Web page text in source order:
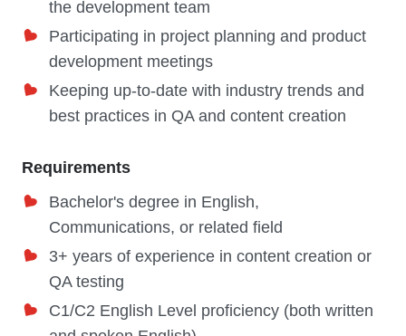
the development team
Participating in project planning and product
development meetings
Keeping up-to-date with industry trends and
best practices in QA and content creation
Requirements
Bachelor's degree in English,
Communications, or related field
3+ years of experience in content creation or
QA testing
C1/C2 English Level proficiency (both written